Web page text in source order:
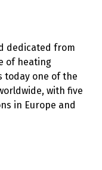
dedicated from
of heating
today one of the
with five
in Europe and